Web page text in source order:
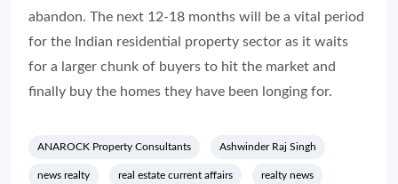
abandon. The next 12-18 months will be a vital period
for the Indian residential property sector as it waits
for a larger chunk of buyers to hit the market and
finally buy the homes they have been longing for.
ANAROCK Property Consultants Ashwinder Raj Singh
news realty real estate current affairs realty news